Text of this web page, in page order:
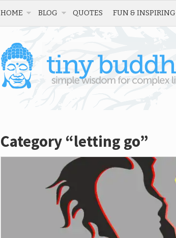
HOME BLOG QUOTES FUN & INSPIRING
Category “letting go”